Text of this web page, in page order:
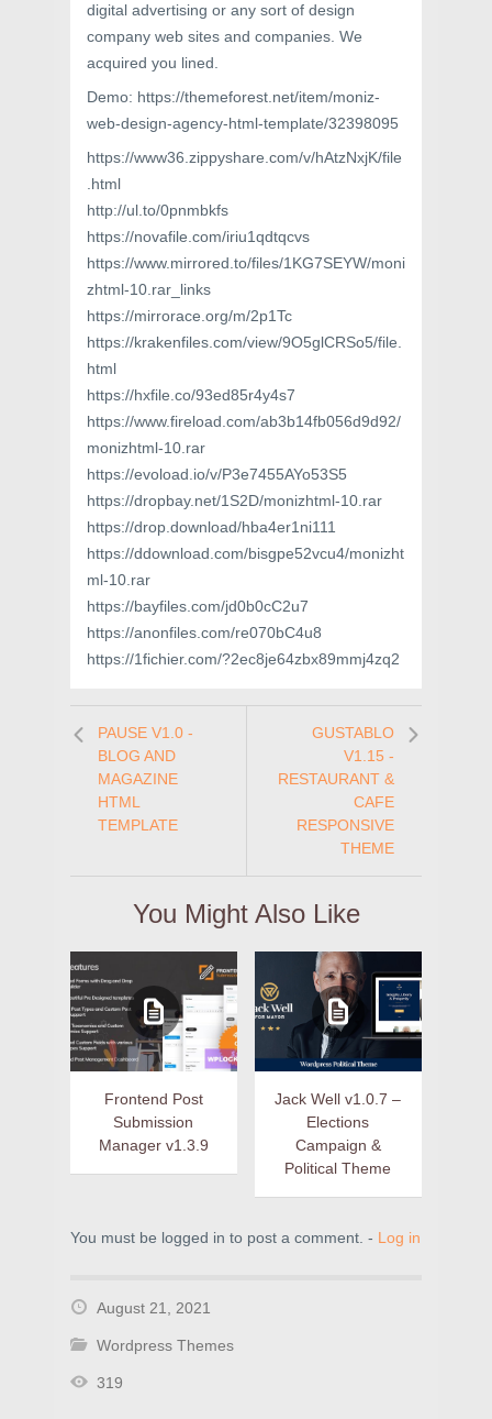
digital advertising or any sort of design
company web sites and companies. We
acquired you lined.
Demo: https://themeforest.net/item/moniz-
web-design-agency-html-template/32398095
https://www36.zippyshare.com/v/hAtzNxjK/file
.html
http://ul.to/0pnmbkfs
https://novafile.com/iriu1qdtqcvs
https://www.mirrored.to/files/1KG7SEYW/moni
zhtml-10.rar_links
https://mirrorace.org/m/2p1Tc
https://krakenfiles.com/view/9O5glCRSo5/file.
html
https://hxfile.co/93ed85r4y4s7
https://www.fireload.com/ab3b14fb056d9d92/
monizhtml-10.rar
https://evoload.io/v/P3e7455AYo53S5
https://dropbay.net/1S2D/monizhtml-10.rar
https://drop.download/hba4er1ni111
https://ddownload.com/bisgpe52vcu4/monizht
ml-10.rar
https://bayfiles.com/jd0b0cC2u7
https://anonfiles.com/re070bC4u8
https://1fichier.com/?2ec8je64zbx89mmj4zq2
PAUSE V1.0 -
BLOG AND
MAGAZINE
HTML
TEMPLATE
GUSTABLO
V1.15 -
RESTAURANT &
CAFE
RESPONSIVE
THEME
You Might Also Like
Frontend Post
Submission
Manager v1.3.9
Jack Well v1.0.7 –
Elections
Campaign &
Political Theme
You must be logged in to post a comment. - Log in
August 21, 2021
Wordpress Themes
319